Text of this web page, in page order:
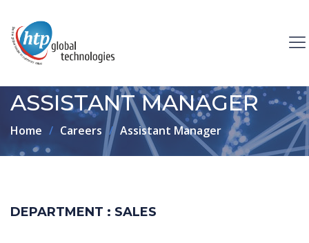
ASSISTANT MANAGER
Home Careers Assistant Manager
DEPARTMENT : SALES